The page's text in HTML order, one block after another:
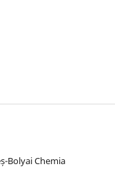
Bolyai Chemia